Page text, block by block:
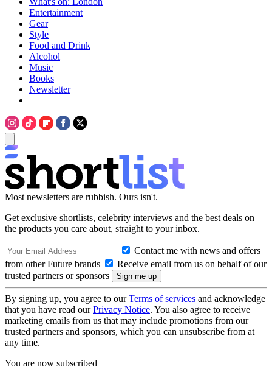
Entertainment
Gear
Style
Food and Drink
Alcohol
Music
Books
Newsletter
Most newsletters are rubbish. Ours isn't.
Get exclusive shortlists, celebrity interviews and the best deals on
the products you care about, straight to your inbox.
Contact me with news and offers
from other Future brands
Receive email from us on behalf of our
trusted partners or sponsors
By signing up, you agree to ourTerms of services and acknowledge
that you have read ourPrivacy Notice. You also agree to receive
marketing emails from us that may include promotions from our
trusted partners and sponsors, which you can unsubscribe from at
any time.
You are now subscribed